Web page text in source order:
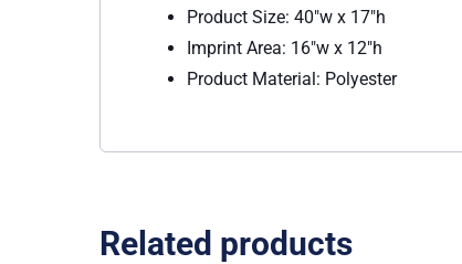
Product Size: 40″w x 17″h
Imprint Area: 16″w x 12″h
Product Material: Polyester
Related products